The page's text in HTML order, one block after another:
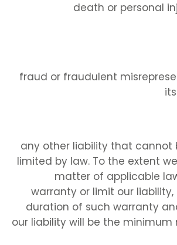
death or personal
fraud or fraudulent
any other liability that cannot
limited by law. To the extent
matter of applicable
warranty or limit our
duration of such warranty
our liability will be the minimum